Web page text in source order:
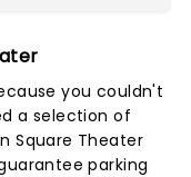
you couldn't
a selection of
Square Theater
parking